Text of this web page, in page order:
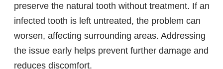
preserve the natural tooth without treatment. If an
infected tooth is left untreated, the problem can
worsen, affecting surrounding areas. Addressing
the issue early helps prevent further damage and
reduces discomfort.